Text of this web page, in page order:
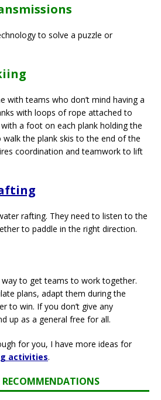
to solve a puzzle or
with teams who don’t mind having a
with loops of rope attached to
a foot on each plank holding the
the plank skis to the end of the
coordination and teamwork to lift
rafting. They need to listen to the
to paddle in the right direction.
way to get teams to work together.
plans, adapt them during the
to win. If you don’t give any
up as a general free for all.
for you, I have more ideas for
activities.